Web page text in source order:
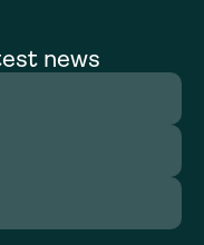
news